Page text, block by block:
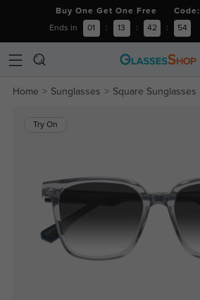
Buy One Get One Free Code:
Ends in 01 : 13 : 42 : 54
Home Sunglasses Square Sunglasses
Try On